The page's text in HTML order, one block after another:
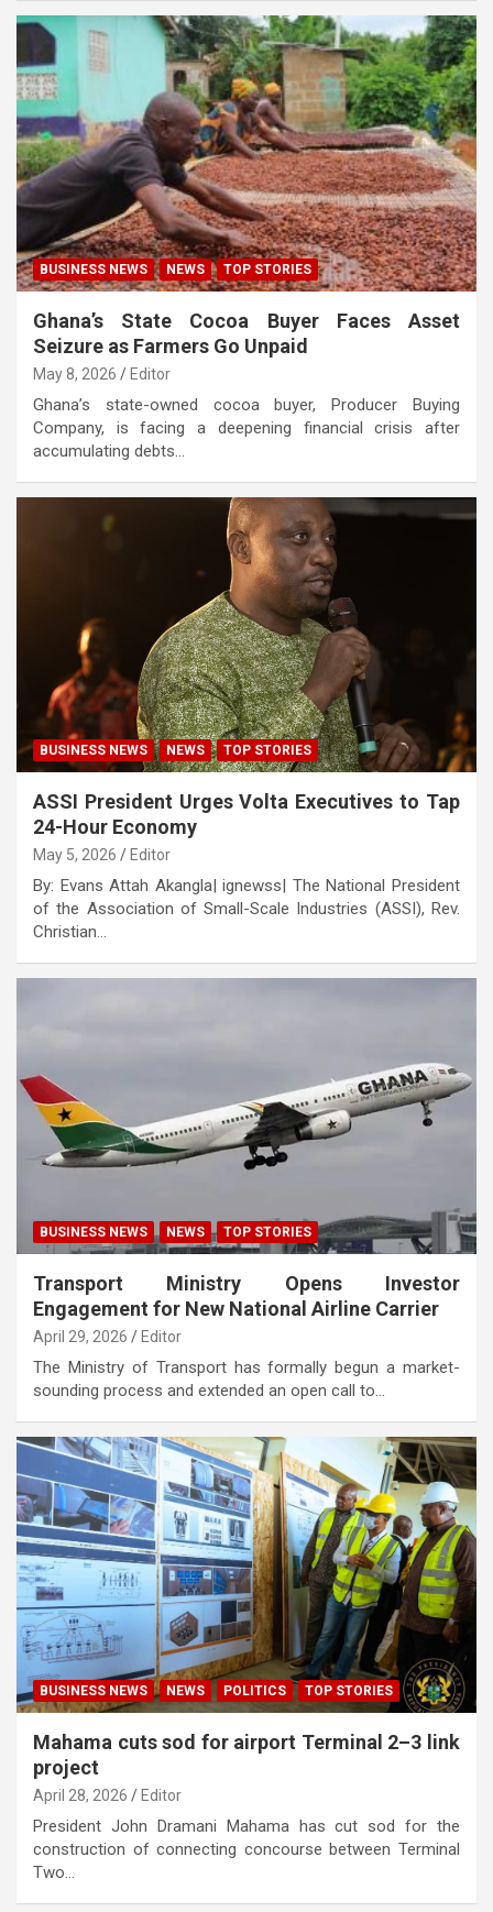
BUSINESS NEWS NEWS TOP STORIES
Ghana’s State Cocoa Buyer Faces Asset
Seizure as Farmers Go Unpaid
May 8, 2026 Editor
Ghana’s state-owned cocoa buyer, Producer Buying
Company, is facing a deepening financial crisis after
accumulating debts…
BUSINESS NEWS NEWS TOP STORIES
ASSI President Urges Volta Executives to Tap
24-Hour Economy
May 5, 2026 Editor
By: Evans Attah Akangla| ignewss| The National President
of the Association of Small-Scale Industries (ASSI), Rev.
Christian…
BUSINESS NEWS NEWS TOP STORIES
Transport Ministry Opens Investor
Engagement for New National Airline Carrier
April 29, 2026 Editor
The Ministry of Transport has formally begun a market-
sounding process and extended an open call to…
BUSINESS NEWS NEWS POLITICS TOP STORIES
Mahama cuts sod for airport Terminal 2–3 link
project
April 28, 2026 Editor
President John Dramani Mahama has cut sod for the
construction of connecting concourse between Terminal
Two…